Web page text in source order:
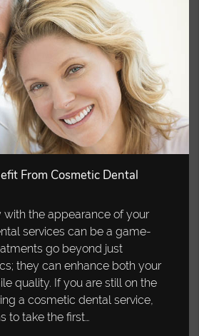
From Cosmetic Dental
with the appearance of your
services can be a game-
go beyond just
they can enhance both your
quality. If you are still on the
a cosmetic dental service,
to take the first…